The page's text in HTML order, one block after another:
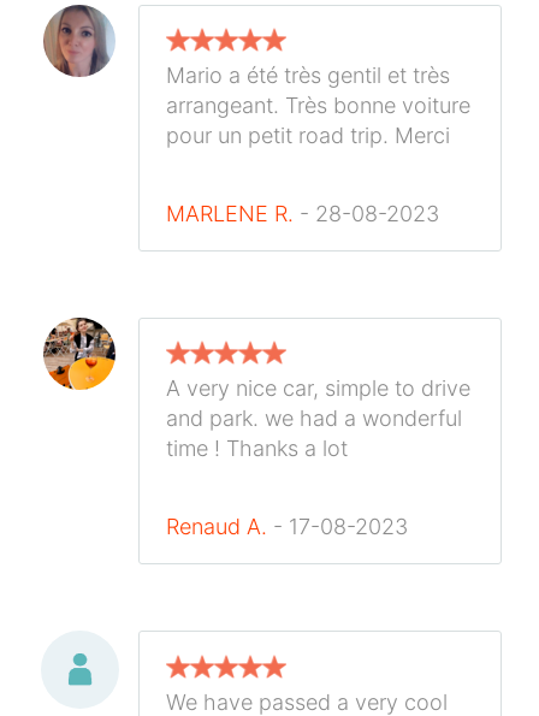
Mario a été très gentil et très
arrangeant. Très bonne voiture
pour un petit road trip. Merci
MARLENE R. - 28-08-2023
A very nice car, simple to drive
and park. we had a wonderful
time ! Thanks a lot
Renaud A. - 17-08-2023
We have passed a very cool